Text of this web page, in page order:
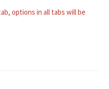
options in all tabs will be